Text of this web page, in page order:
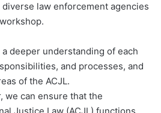
law enforcement agencies
deeper understanding of each
and processes, and
of the ACJL.
we can ensure that the